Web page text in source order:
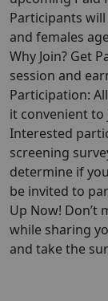
Participants will
and females
Why Join? Get
session and
Participation:
it convenient
Interested
screening
determine if
be invited to
Up Now!
while sharing
and take the